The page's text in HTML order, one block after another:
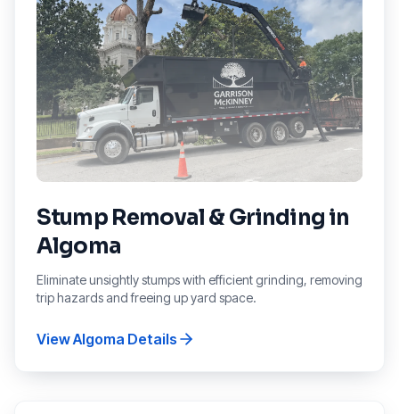
Stump Removal & Grinding in
Algoma
Eliminate unsightly stumps with efficient grinding, removing
trip hazards and freeing up yard space.
ViewAlgoma Details